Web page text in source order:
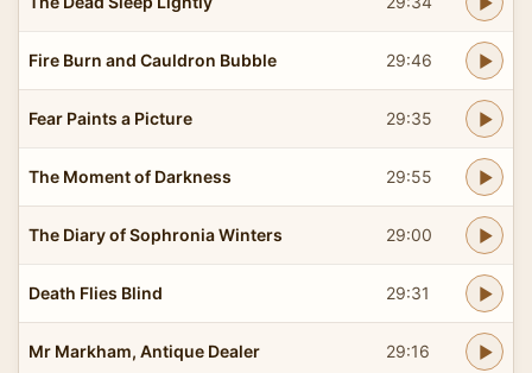
Fire Burn and Cauldron Bubble 29:46
Fear Paints a Picture 29:35
The Moment of Darkness 29:55
The Diary of Sophronia Winters 29:00
Death Flies Blind 29:31
Mr Markham, Antique Dealer 29:16